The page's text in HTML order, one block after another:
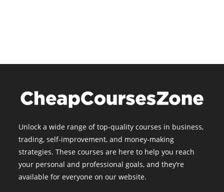
Unlock a wide range of top-quality courses in business,
trading, self-improvement, and money-making
strategies. These courses are here to help you reach
your personal and professional goals, and they’re
available for everyone on our website.